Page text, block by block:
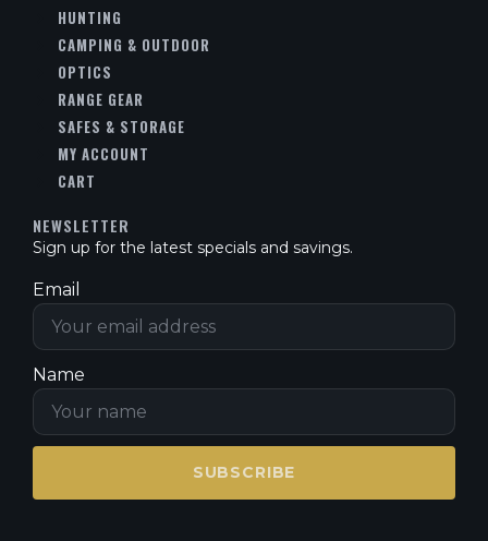
HUNTING
CAMPING & OUTDOOR
OPTICS
RANGE GEAR
SAFES & STORAGE
MY ACCOUNT
CART
NEWSLETTER
Sign up for the latest specials and savings.
Email
Name
SUBSCRIBE